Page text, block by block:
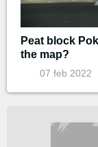
Peat block
the map?
07 feb 2022